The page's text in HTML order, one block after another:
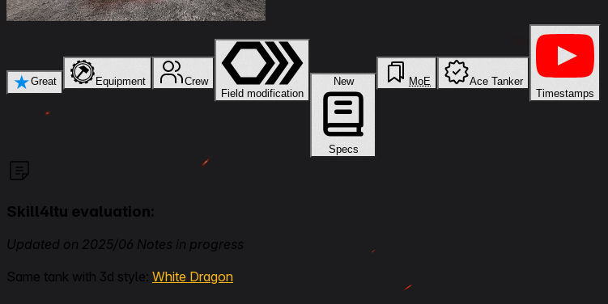
★Great Equipment
Crew
Field modification
New
Specs
MoE
Ace Tanker
Timestamps
Skill4ltu evaluation:
Updated on 2025/06 Notes in progress
Same tank with 3d style: White Dragon